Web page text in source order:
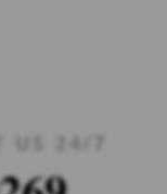
US 24/7